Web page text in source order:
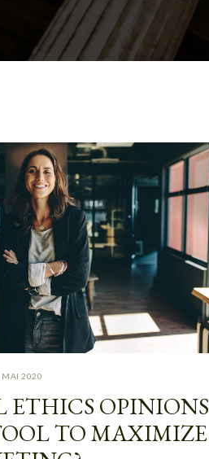
MAI 2020
ETHICS OPINIONS
TO MAXIMIZE